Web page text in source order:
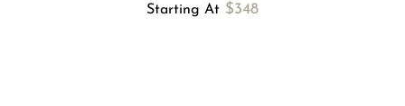
Starting At $348